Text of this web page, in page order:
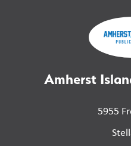
Amherst
5955